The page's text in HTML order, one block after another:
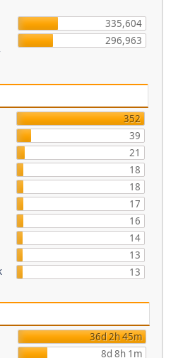
335,604
296,963
352
39
21
18
18
17
16
14
13
13
36d 2h 45m
8d 8h 1m